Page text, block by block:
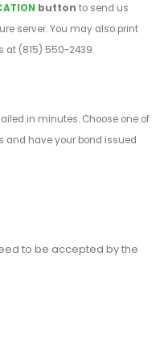
button to send us
server. You may also print
at (815) 550-2439.
in minutes. Choose one of
and have your bond issued
to be accepted by the